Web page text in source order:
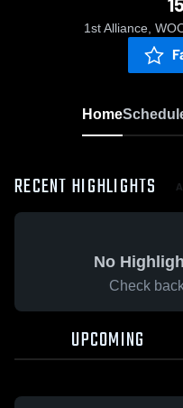
1st Alliance,
Home
RECENT HIGHLIGHTS
No
Check
UPCOMING